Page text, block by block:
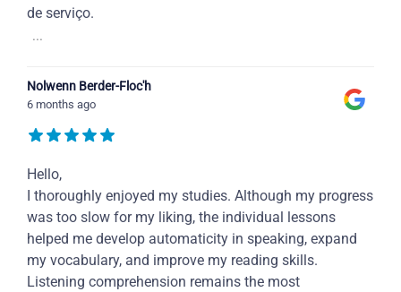
de serviço.
...
Nolwenn Berder-Floc'h
6 months ago
Hello,
I thoroughly enjoyed my studies. Although my progress
was too slow for my liking, the individual lessons
helped me develop automaticity in speaking, expand
my vocabulary, and improve my reading skills.
Listening comprehension remains the most